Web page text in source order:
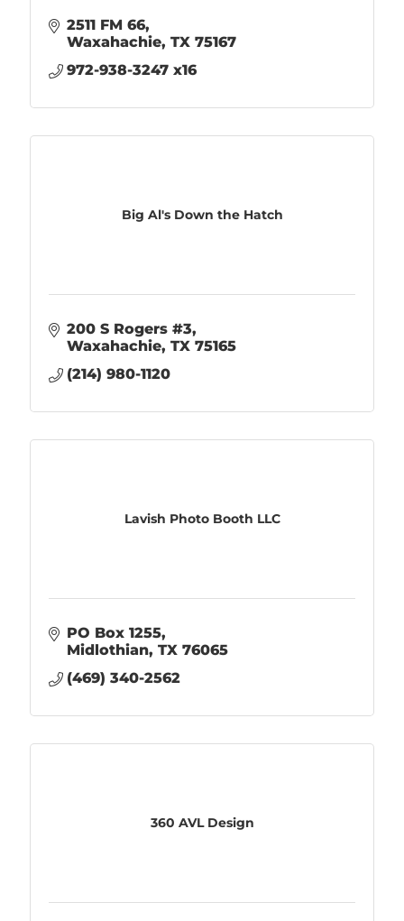
2511 FM 66
Waxahachie TX 75167
972-938-3247 x16
Big Al's Down the Hatch
200 S Rogers #3
Waxahachie TX 75165
(214) 980-1120
Lavish Photo Booth LLC
PO Box 1255
Midlothian TX 76065
(469) 340-2562
360 AVL Design